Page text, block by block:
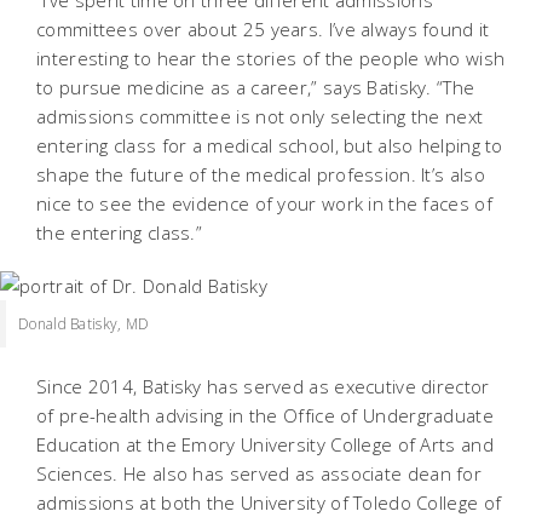
committees over about 25 years. I’ve always found it
interesting to hear the stories of the people who wish
to pursue medicine as a career,” says Batisky. “The
admissions committee is not only selecting the next
entering class for a medical school, but also helping to
shape the future of the medical profession. It’s also
nice to see the evidence of your work in the faces of
the entering class.”
Donald Batisky, MD
Since 2014, Batisky has served as executive director
of pre-health advising in the Office of Undergraduate
Education at the Emory University College of Arts and
Sciences. He also has served as associate dean for
admissions at both the University of Toledo College of